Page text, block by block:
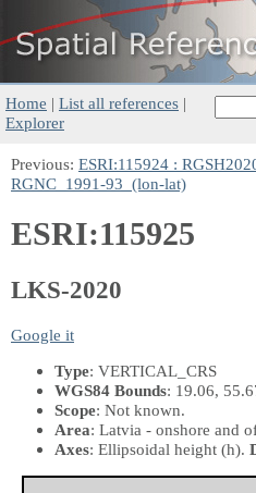
Home | List all references |
Explorer
Previous: ESRI:115924 :
RGNC_1991-93_(lon-lat)
ESRI:115925
LKS-2020
Google it
Type: VERTICAL_CRS
WGS84 Bounds: 19.06,
Scope: Not known.
Area: Latvia - onshore and
Axes: Ellipsoidal height (h).